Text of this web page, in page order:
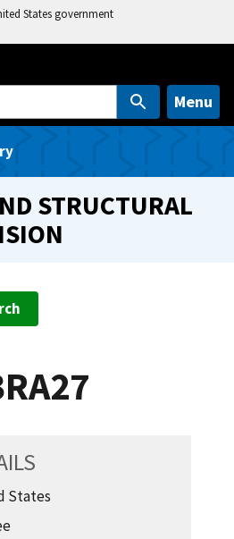
States government
Menu
STRUCTURAL
States